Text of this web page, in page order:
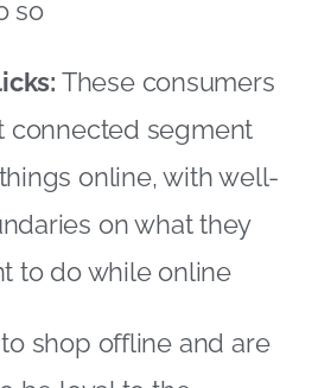
be loyal to the
and destinations
to
These are the
online — whether